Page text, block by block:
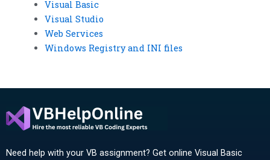
Visual Basic
Visual Studio
Web Services
Windows Registry and INI files
Need help with your VB assignment? Get online Visual Basic